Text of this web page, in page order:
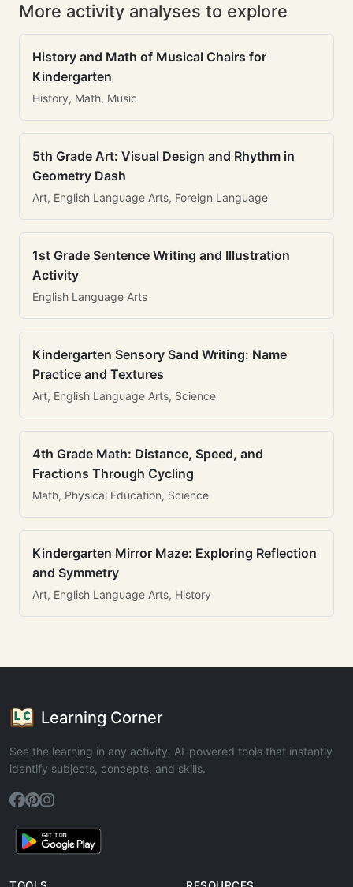
More activity analyses to explore
History and Math of Musical Chairs for
Kindergarten
History, Math, Music
5th Grade Art: Visual Design and Rhythm in
Geometry Dash
Art, English Language Arts, Foreign Language
1st Grade Sentence Writing and Illustration
Activity
English Language Arts
Kindergarten Sensory Sand Writing: Name
Practice and Textures
Art, English Language Arts, Science
4th Grade Math: Distance, Speed, and
Fractions Through Cycling
Math, Physical Education, Science
Kindergarten Mirror Maze: Exploring Reflection
and Symmetry
Art, English Language Arts, History
Learning Corner
See the learning in any activity. AI-powered tools that instantly
identify subjects, concepts, and skills.